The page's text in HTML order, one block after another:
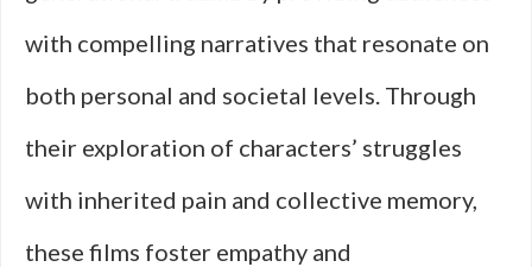
with compelling narratives that resonate on
both personal and societal levels. Through
their exploration of characters’ struggles
with inherited pain and collective memory,
these films foster empathy and